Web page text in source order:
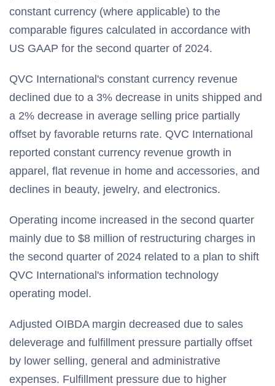
constant currency (where applicable) to the
comparable figures calculated in accordance with
US GAAP for the second quarter of 2024.
QVC International's constant currency revenue
declined due to a 3% decrease in units shipped and
a 2% decrease in average selling price partially
offset by favorable returns rate. QVC International
reported constant currency revenue growth in
apparel, flat revenue in home and accessories, and
declines in beauty, jewelry, and electronics.
Operating income increased in the second quarter
mainly due to $8 million of restructuring charges in
the second quarter of 2024 related to a plan to shift
QVC International's information technology
operating model.
Adjusted OIBDA margin decreased due to sales
deleverage and fulfillment pressure partially offset
by lower selling, general and administrative
expenses. Fulfillment pressure due to higher